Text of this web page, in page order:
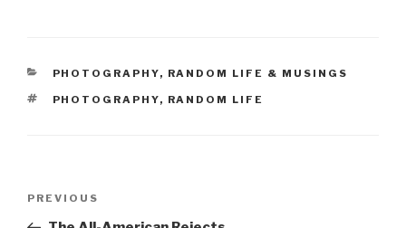
CATEGORIES
PHOTOGRAPHY, RANDOM LIFE & MUSINGS
TAGS
PHOTOGRAPHY, RANDOM LIFE
Previous
Post
PREVIOUS